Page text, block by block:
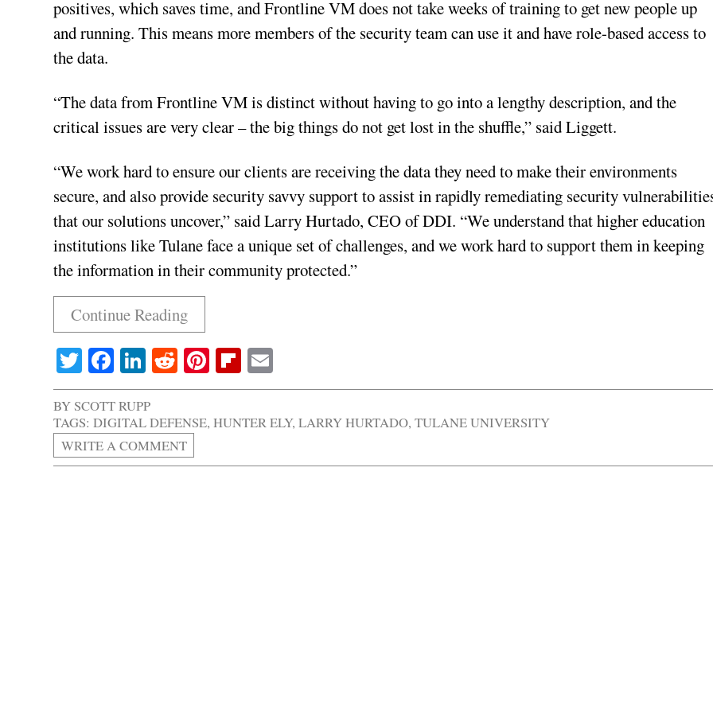
positives, which saves time, and Frontline VM does not take weeks of training to get new people up
and running. This means more members of the security team can use it and have role-based access to
the data.
“The data from Frontline VM is distinct without having to go into a lengthy description, and the
critical issues are very clear – the big things do not get lost in the shuffle,” said Liggett.
“We work hard to ensure our clients are receiving the data they need to make their environments
secure, and also provide security savvy support to assist in rapidly remediating security
that our solutions uncover,” said Larry Hurtado, CEO of DDI. “We understand that higher education
institutions like Tulane face a unique set of challenges, and we work hard to support them in keeping
the information in their community protected.”
Continue Reading
Twitter
Facebook
LinkedIn
RedditPinterestFlipboard
BYSCOTT RUPP
TAGS: DIGITAL DEFENSE,HUNTER ELY,LARRY HURTADO,TULANE UNIVERSITY
WRITE A COMMENT